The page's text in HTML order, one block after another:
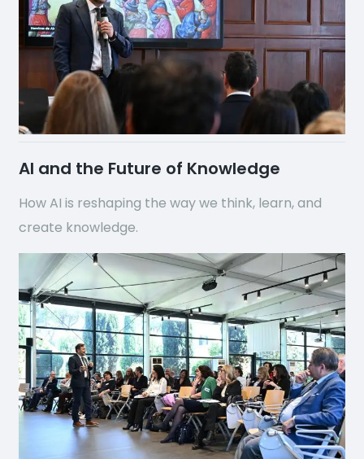
AI and the Future of Knowledge
How AI is reshaping the way we think, learn, and
create knowledge.